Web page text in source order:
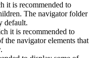
it is recommended to
The navigator folder
default.
it is recommended to
the navigator elements that